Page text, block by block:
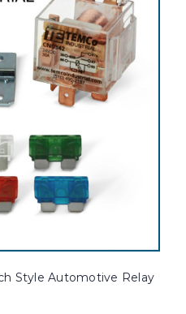
Style Automotive Relay